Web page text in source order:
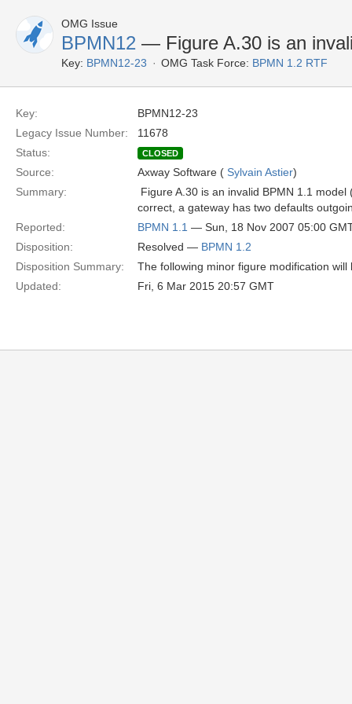
OMG Issue
BPMN12 — Figure A.30 is an
Key: BPMN12-23 OMG Task Force: BPMN 1.2 RTF
Key:
BPMN12-23
Legacy Issue Number:
11678
Status:
CLOSED
Source: Axway Software ( Sylvain Astier)
Summary:
 Figure A.30 is an invalid BPMN 1.1
correct, a gateway has two defaults
Reported:
BPMN 1.1 — Sun, 18 Nov 2007 05:00
Disposition:
Resolved — BPMN 1.2
Disposition Summary:
The following minor figure modification
Updated:
Fri, 6 Mar 2015 20:57 GMT